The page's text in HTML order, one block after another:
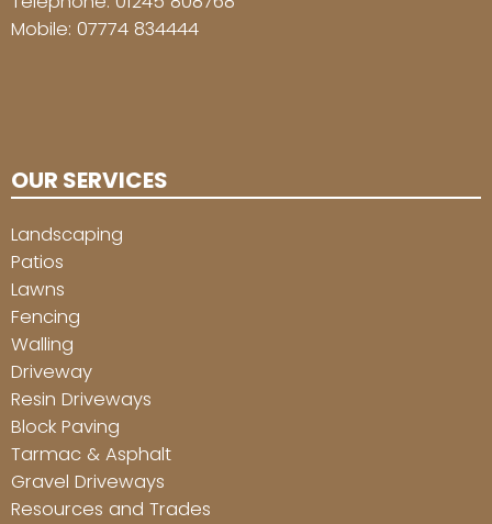
Mobile: 07774 834444
OUR SERVICES
Landscaping
Patios
Lawns
Fencing
Walling
Driveway
Resin Driveways
Block Paving
Tarmac & Asphalt
Gravel Driveways
Resources and Trades